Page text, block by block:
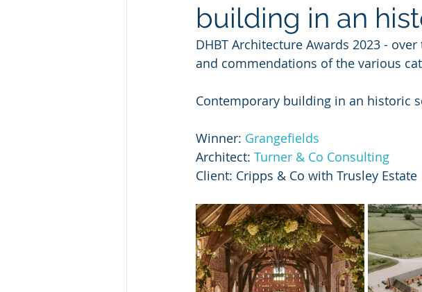
building in an
DHBT Architecture Awards 2023 -
and commendations of the various
Contemporary building in an historic
Winner: Grangefields
Architect: Turner & Co Consulting
Client: Cripps & Co with Trusley Estate